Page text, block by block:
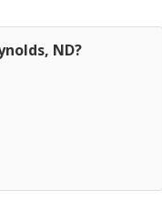
ND?